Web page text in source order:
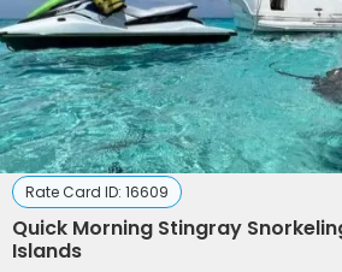
Rate Card ID: 16609
Quick Morning Stingray
Islands